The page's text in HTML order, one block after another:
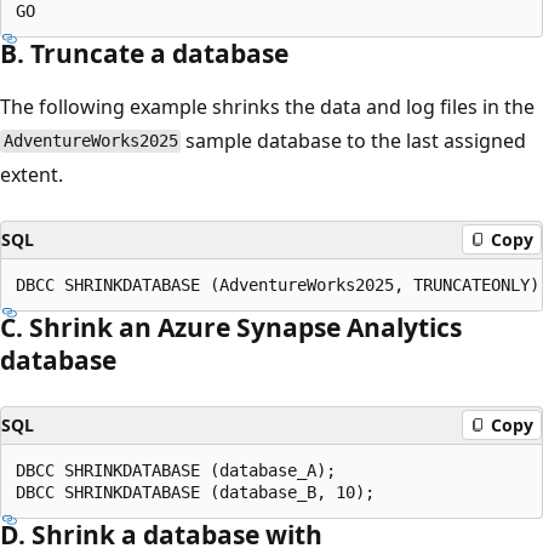
B. Truncate a database
The following example shrinks the data and log files in the
AdventureWorks2025 sample database to the last assigned
extent.
SQL Copy
C. Shrink an Azure Synapse Analytics
database
SQL Copy
DBCC SHRINKDATABASE (database_A);
D. Shrink a database with